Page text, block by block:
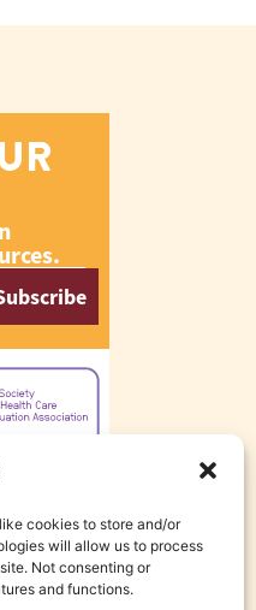
cookies to store and/or
will allow us to process
Not consenting or
and functions.